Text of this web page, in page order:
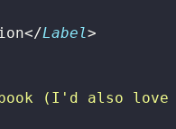
Label>
(I'd also love